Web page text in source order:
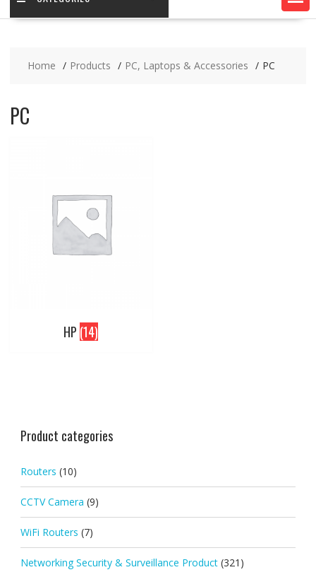
Home Products PC, Laptops & Accessories PC
PC
HP (14)
Product categories
Routers (10)
CCTV Camera (9)
WiFi Routers (7)
Networking Security & Surveillance Product (321)